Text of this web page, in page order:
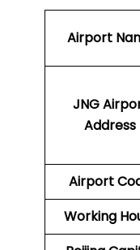
Airport
JNG
Address
Airport
Working